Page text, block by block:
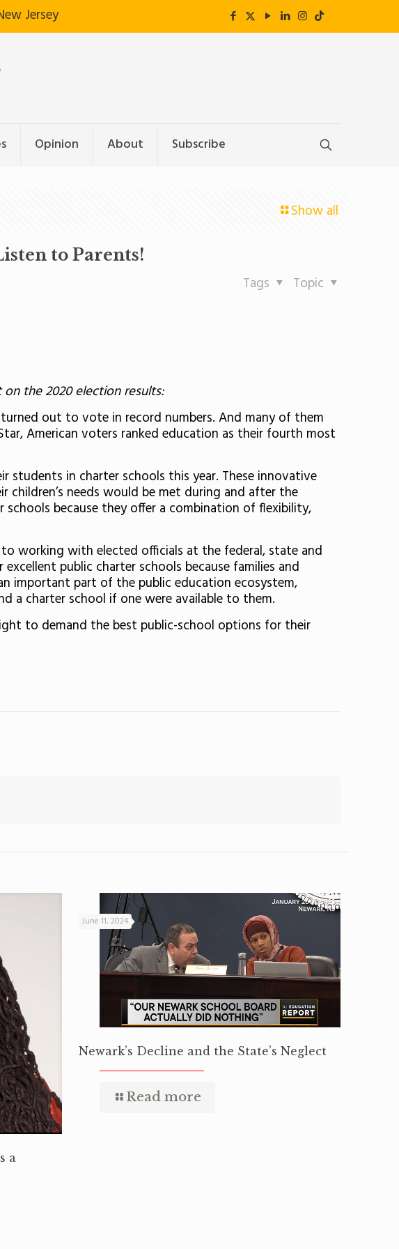
Jersey
Opinion About Subscribe
Show all
to Parents!
Topic
Tags
the 2020 election results:
out to vote in record numbers. And many of them
American voters ranked education as their fourth most
in charter schools this year. These innovative
children’s needs would be met during and after the
schools because they offer a combination of flexibility,
working with elected officials at the federal, state and
public charter schools because families and
important part of the public education ecosystem,
a charter school if one were available to them.
to demand the best public-school options for their
a
June 11, 2024
Newark’s Decline and the State’s Neglect
Read more